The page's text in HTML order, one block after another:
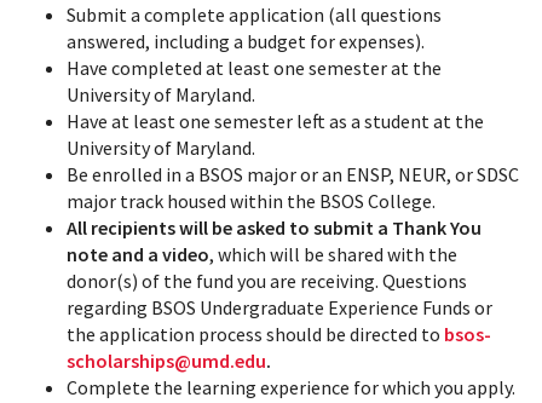
Submit a complete application (all questions
answered, including a budget for expenses).
Have completed at least one semester at the
University of Maryland.
Have at least one semester left as a student at the
University of Maryland.
Be enrolled in a BSOS major or an ENSP, NEUR, or SDSC
major track housed within the BSOS College.
All recipients will be asked to submit a Thank You
note and a video, which will be shared with the
donor(s) of the fund you are receiving. Questions
regarding BSOS Undergraduate Experience Funds or
the application process should be directed to bsos-
scholarships@umd.edu.
Complete the learning experience for which you apply.